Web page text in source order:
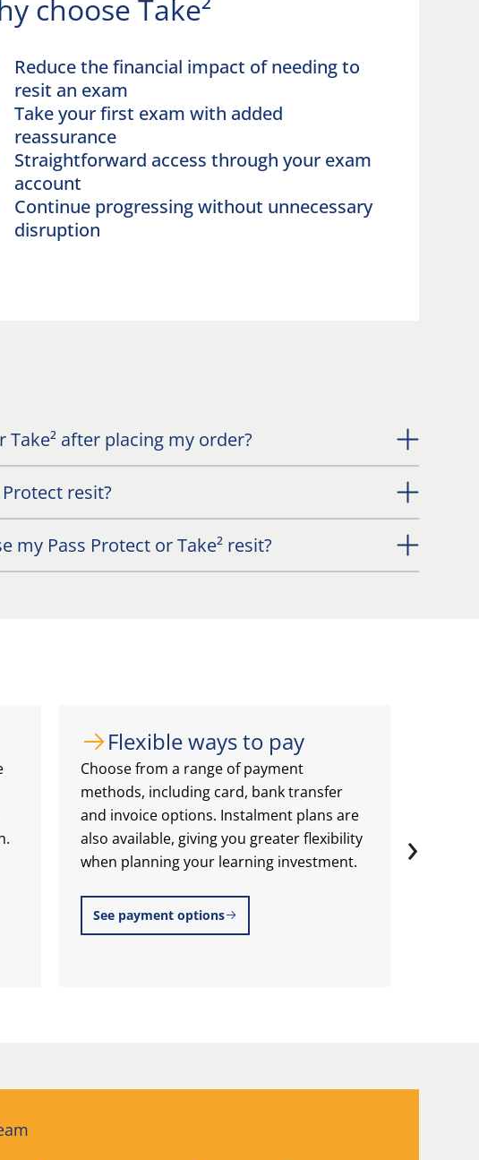
choose Take²
Reduce the financial impact of needing to
resit an exam
Take your first exam with added
reassurance
Straightforward access through your exam
account
Continue progressing without unnecessary
disruption
Take² after placing my order?
resit?
my Pass Protect or Take² resit?
Flexible ways to pay
Choose from a range of payment
methods, including card, bank transfer
and invoice options. Instalment plans are
also available, giving you greater flexibility
when planning your learning investment.
See payment options
›